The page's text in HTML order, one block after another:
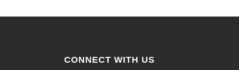
CONNECT WITH US